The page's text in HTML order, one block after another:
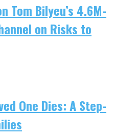
Tom Bilyeu’s 4.6M-
on Risks to
One Dies: A Step-